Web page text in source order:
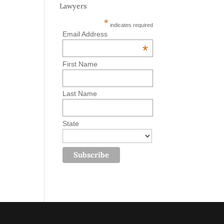
Lawyers
* indicates required
Email Address
*
First Name
Last Name
State